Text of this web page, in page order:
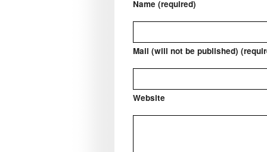
Name (required)
Mail (will not be published)
Website